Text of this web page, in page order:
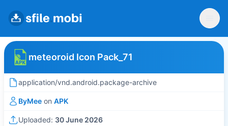
meteoroid Icon Pack_71
application/vnd.android.package-archive
ByMee on APK
Uploaded: 30 June 2026